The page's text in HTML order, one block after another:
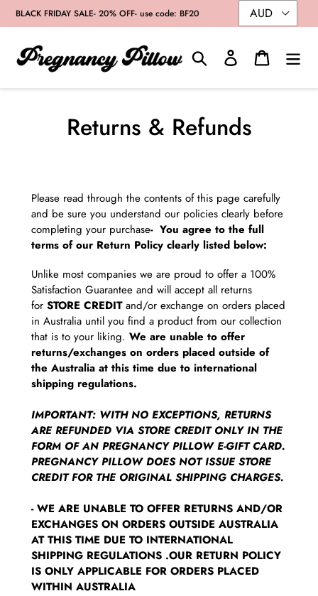
Skip
to
BLACK FRIDAY SALE- 20% OFF- use code: BF20
Search Log in Cart
Returns & Refunds
Please read through the contents of this page carefully
and be sure you understand our policies clearly before
completing your purchase- You agree to the full
terms of our Return Policy clearly listed below:
Unlike most companies we are proud to offer a 100%
Satisfaction Guarantee and will accept all returns
for STORE CREDITand/or exchange on orders placed
in Australia until you find a product from our collection
that is to your liking. We are unable to offer
returns/exchanges on orders placed outside of
the Australia at this time due to international
shipping regulations.
IMPORTANT: WITH NO EXCEPTIONS, RETURNS
ARE REFUNDED VIA STORE CREDIT ONLY IN THE
FORM OF AN PREGNANCY PILLOW E-GIFT CARD.
PREGNANCY PILLOW DOES NOT ISSUE STORE
CREDIT FOR THE ORIGINAL SHIPPING CHARGES.
- WE ARE UNABLE TO OFFER RETURNS AND/OR
EXCHANGES ON ORDERS OUTSIDE AUSTRALIA
AT THIS TIME DUE TO INTERNATIONAL
SHIPPING REGULATIONS .OUR RETURN POLICY
IS ONLY APPLICABLE FOR ORDERS PLACED
WITHIN AUSTRALIA